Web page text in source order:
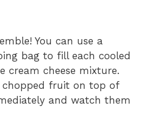
You can use a
bag to fill each cooled
cream cheese mixture.
fruit on top of
and watch them